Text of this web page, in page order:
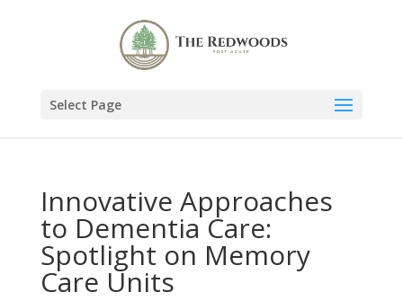
Select Page
Innovative Approaches
to Dementia Care:
Spotlight on Memory
Care Units